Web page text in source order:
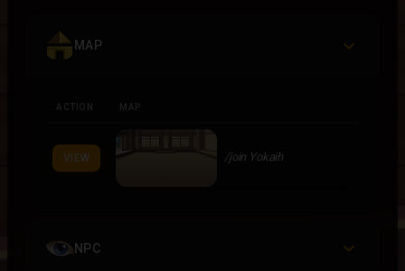
MAP
ACTION MAP
VIEW /join Yokaih
NPC